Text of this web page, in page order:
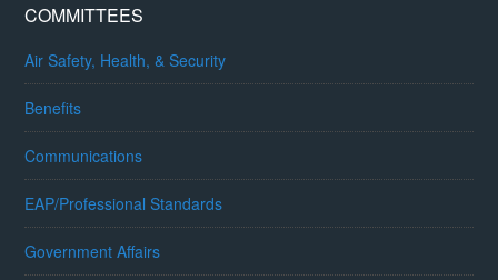
COMMITTEES
Air Safety, Health, & Security
Benefits
Communications
EAP/Professional Standards
Government Affairs